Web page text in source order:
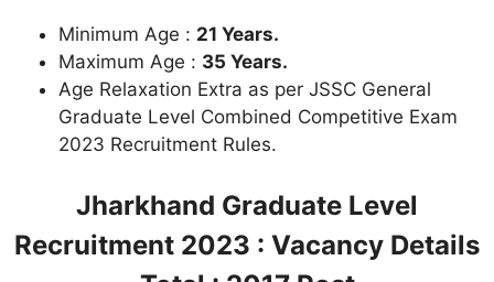
Minimum Age : 21 Years.
Maximum Age : 35 Years.
Age Relaxation Extra as per JSSC General
Graduate Level Combined Competitive Exam
2023 Recruitment Rules.
Jharkhand Graduate Level
Recruitment 2023 : Vacancy Details